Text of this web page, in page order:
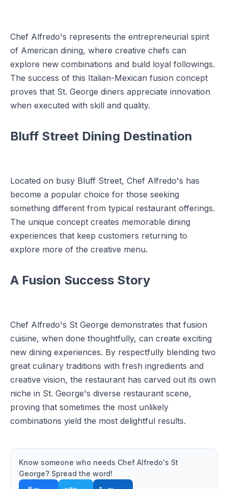
Chef Alfredo's represents the entrepreneurial spirit
of American dining, where creative chefs can
explore new combinations and build loyal followings.
The success of this Italian-Mexican fusion concept
proves that St. George diners appreciate innovation
when executed with skill and quality.
Bluff Street Dining Destination
Located on busy Bluff Street, Chef Alfredo's has
become a popular choice for those seeking
something different from typical restaurant offerings.
The unique concept creates memorable dining
experiences that keep customers returning to
explore more of the creative menu.
A Fusion Success Story
Chef Alfredo's St George demonstrates that fusion
cuisine, when done thoughtfully, can create exciting
new dining experiences. By respectfully blending two
great culinary traditions with fresh ingredients and
creative vision, the restaurant has carved out its own
niche in St. George's diverse restaurant scene,
proving that sometimes the most unlikely
combinations yield the most delightful results.
Know someone who needs Chef Alfredo's St
George? Spread the word!